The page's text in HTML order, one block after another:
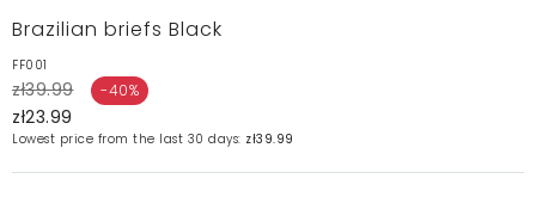
Brazilian briefs Black
FF001
zł39.99 -40%
zł23.99
Lowest price from the last 30 days: zł39.99